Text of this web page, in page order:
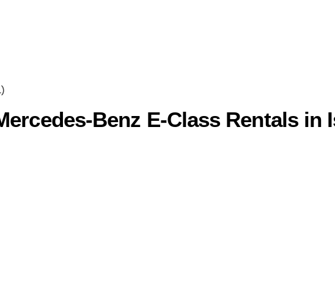
Benz E-Class Rentals in